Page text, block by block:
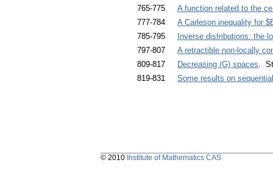
765-775
A function related to the
777-784
A Carleson inequality for
785-795
Inverse distributions: the
797-807
A retractible non-locally
809-817
Decreasing (G) spaces.
819-831
Some results on
© 2010 Institute of Mathematics CAS